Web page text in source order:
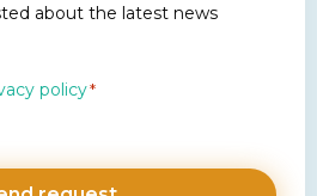
about the latest news
policy*